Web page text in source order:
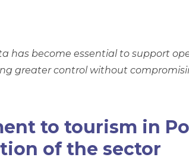
has become essential to support
greater control without
to tourism in
of the sector